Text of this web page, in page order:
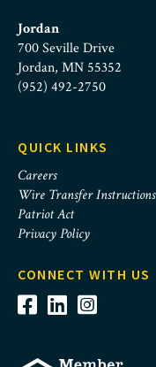
Jordan
700 Seville Drive
Jordan, MN 55352
(952) 492-2750
QUICK LINKS
Careers
Wire Transfer Instructions
Patriot Act
Privacy Policy
CONNECT WITH US